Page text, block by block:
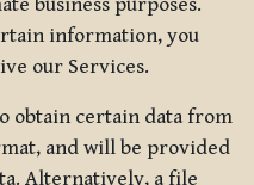
information, you
our Services.
obtain certain data from
and will be provided
Alternatively, a file